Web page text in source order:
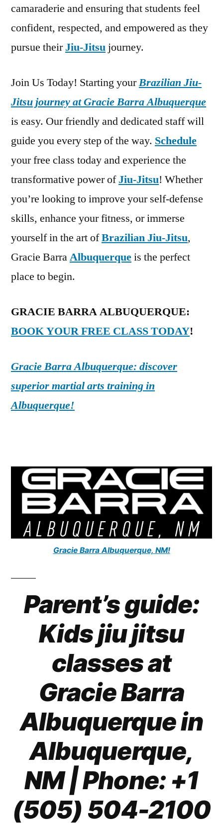
camaraderie and ensuring that students feel
confident, respected, and empowered as they
pursue theirJiu-Jitsu journey.
Join Us Today! Starting yourBrazilian Jiu-
Jitsu journey at Gracie Barra Albuquerque
is easy. Our friendly and dedicated staff will
guide you every step of the way. Schedule
your free class today and experience the
transformative power ofJiu-Jitsu! Whether
you’re looking to improve your self-defense
skills, enhance your fitness, or immerse
yourself in the art ofBrazilian Jiu-Jitsu,
Gracie BarraAlbuquerqueis the perfect
place to begin.
GRACIE BARRA ALBUQUERQUE:
BOOK YOUR FREE CLASS TODAY!
Gracie Barra Albuquerque: discover
superior martial arts training in
Albuquerque!
Gracie Barra Albuquerque, NM!
Parent’s guide:
Kids jiu jitsu
classes at
Gracie Barra
Albuquerque in
Albuquerque,
NM| Phone: +1
(505) 504-2100